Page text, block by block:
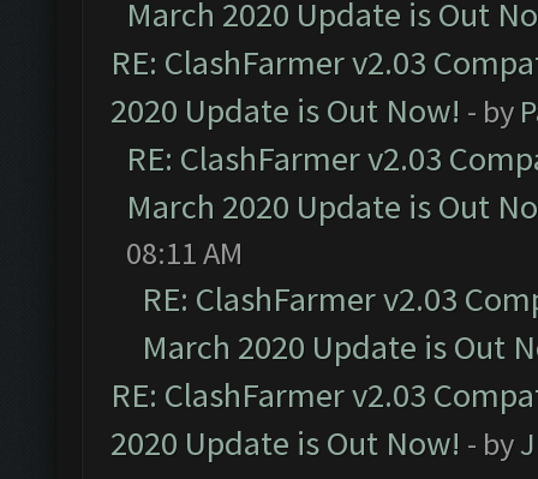
March 2020 Update is Out
RE: ClashFarmer v2.03
2020 Update is Out Now! - by
RE: ClashFarmer v2.03
March 2020 Update is Out
08:11 AM
RE: ClashFarmer v2.03
March 2020 Update is Out
RE: ClashFarmer v2.03
2020 Update is Out Now! - by